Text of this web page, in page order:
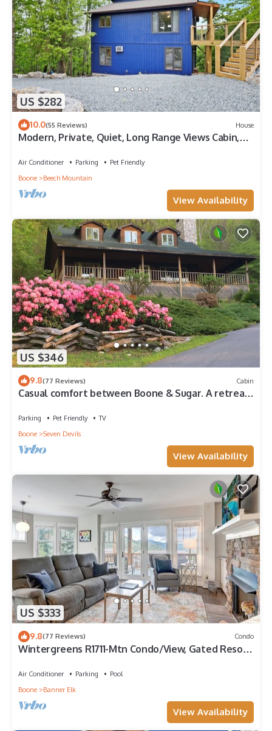
US $282
10.0(55 Reviews) House
Modern, Private, Quiet, Long Range Views Cabin,
Air Conditioner Parking
Pet Friendly
Boone
Beech Mountain
View Availability
US $346
9.8(77 Reviews) Cabin
Casual comfort between Boone & Sugar. A retreat
Parking Pet Friendly
TV
Boone
Seven Devils
View Availability
US $333
9.8(77 Reviews) Condo
Wintergreens R1711-Mtn Condo/View, Gated Resort,
Air Conditioner Parking
Pool
Boone
Banner Elk
View Availability